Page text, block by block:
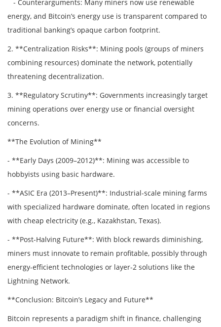
- Counterarguments: Many miners now use renewable
energy, and Bitcoin’s energy use is transparent compared to
traditional banking’s opaque carbon footprint.
2. **Centralization Risks**: Mining pools (groups of miners
combining resources) dominate the network, potentially
threatening decentralization.
3. **Regulatory Scrutiny**: Governments increasingly target
mining operations over energy use or financial oversight
concerns.
**The Evolution of Mining**
- **Early Days (2009–2012)**: Mining was accessible to
hobbyists using basic hardware.
- **ASIC Era (2013–Present)**: Industrial-scale mining farms
with specialized hardware dominate, often located in regions
with cheap electricity (e.g., Kazakhstan, Texas).
- **Post-Halving Future**: With block rewards diminishing,
miners must innovate to remain profitable, possibly through
energy-efficient technologies or layer-2 solutions like the
Lightning Network.
**Conclusion: Bitcoin’s Legacy and Future**
Bitcoin represents a paradigm shift in finance, challenging